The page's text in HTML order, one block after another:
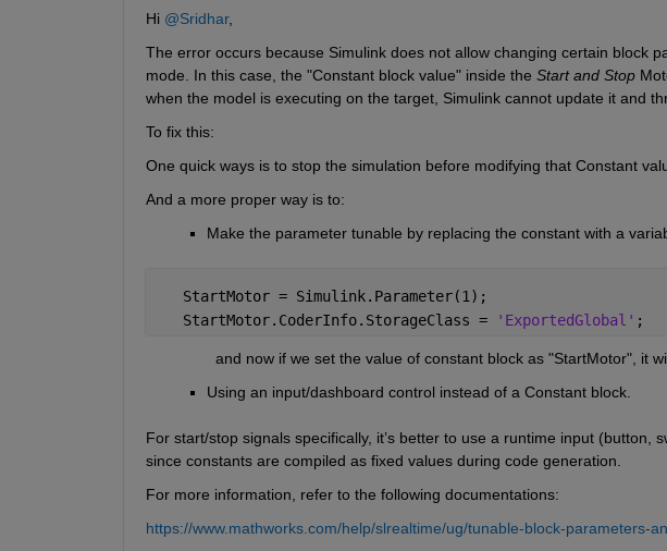
Hi @Sridhar,
The error occurs because Simulink does not allow changing certain block
mode. In this case, the "Constant block value" inside the Start and Stop
when the model is executing on the target, Simulink cannot update it and
To fix this:
One quick ways is to stop the simulation before modifying that Constant
And a more proper way is to:
Make the parameter tunable by replacing the constant with a
   StartMotor = Simulink.Parameter(1);
   StartMotor.CoderInfo.StorageClass =
'ExportedGlobal' ;
and now if we set the value of constant block as "StartMotor", it
Using an input/dashboard control instead of a Constant block.
For start/stop signals specifically, it’s better to use a runtime input (button,
since constants are compiled as fixed values during code generation.
For more information, refer to the following documentations:
https://www.mathworks.com/help/slrealtime/ug/tunable-block-parameters-